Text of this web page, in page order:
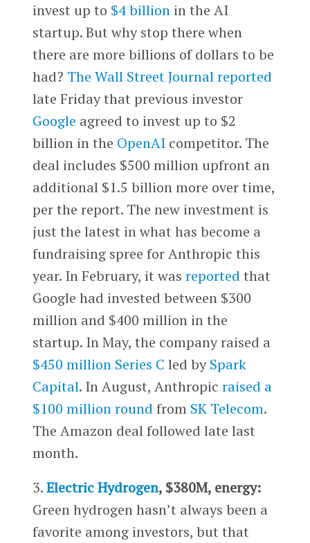
invest up to $4 billionin the AI
startup. But why stop there when
there are more billions of dollars to be
had? The Wall Street Journal reported
late Friday that previous investor
Google agreed to invest up to $2
billion in the OpenAIcompetitor. The
deal includes $500 million upfront an
additional $1.5 billion more over time,
per the report. The new investment is
just the latest in what has become a
fundraising spree for Anthropic this
year. In February, it was reported that
Google had invested between $300
million and $400 million in the
startup. In May, the company raised a
$450 million Series C led bySpark
Capital. In August, Anthropic raised a
$100 million round from SK Telecom.
The Amazon deal followed late last
month.
3.Electric Hydrogen, $380M, energy:
Green hydrogen hasn’t always been a
favorite among investors, but that